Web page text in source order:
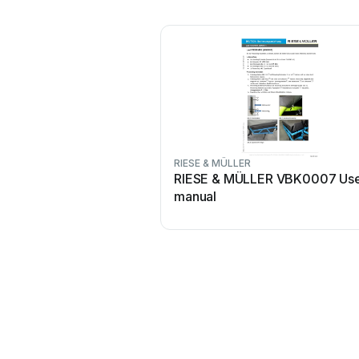
RIESE & MÜLLER
RIESE & MÜLLER VBK0007
manual